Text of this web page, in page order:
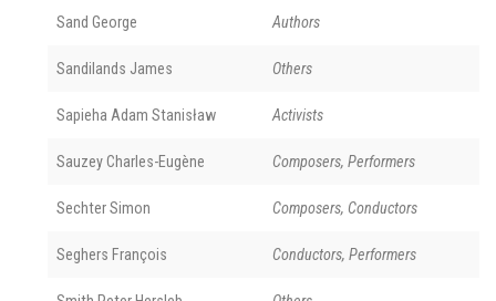
Sand George Authors
Sandilands James Others
Sapieha Adam Stanisław Activists
Sauzey Charles-Eugène Composers, Performers
Sechter Simon Composers, Conductors
Seghers François Conductors, Performers